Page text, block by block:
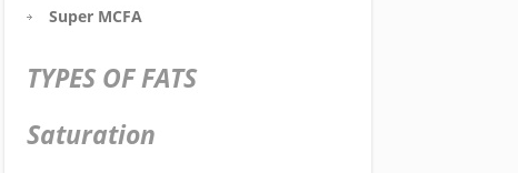
Super MCFA
TYPES OF FATS
Saturation